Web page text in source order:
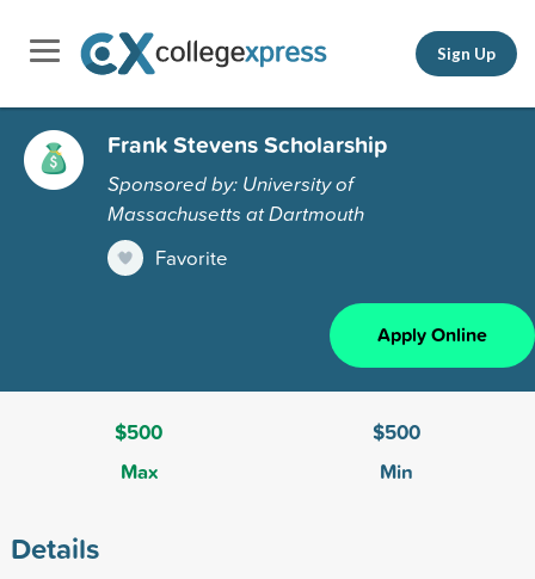
Sign Up
Frank Stevens Scholarship
Sponsored by: University of
Massachusetts at Dartmouth
Favorite
Apply Online
$500
Max
$500
Min
Details